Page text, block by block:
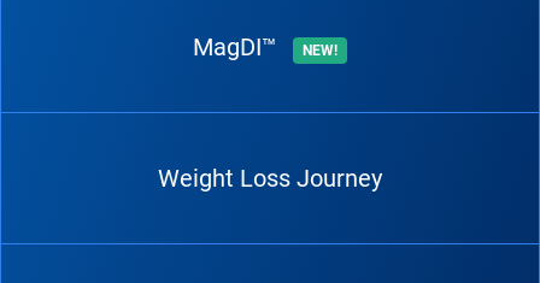
MagDI™ NEW!
Weight Loss Journey